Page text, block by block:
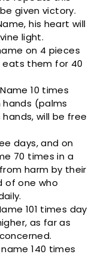
given victory.
his heart will
light.
on 4 pieces
them for 40
10 times
(palms
will be free
days, and on
70 times in a
harm by their
of one who
101 times day
as far as
140 times